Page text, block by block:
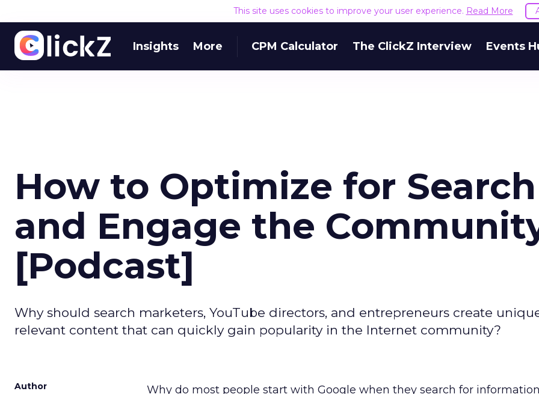
This site uses cookies to improve your user experience. Read More
Insights More CPM Calculator The ClickZ Interview Events
How to Optimize for Search
and Engage the
[Podcast]
Why should search marketers, YouTube directors, and entrepreneurs create
relevant content that can quickly gain popularity in the Internet community?
Author
Why do most people start with Google when they search for